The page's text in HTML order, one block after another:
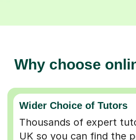
Why choose
Wider Choice of Tutors
Thousands of expert
UK so you can find the